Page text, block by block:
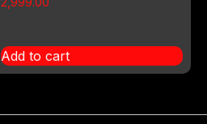
2,999.00
Add to cart